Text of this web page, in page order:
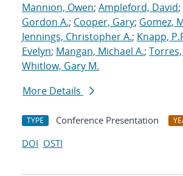
Mannion, Owen; Ampleford, David;
Gordon A.; Cooper, Gary; Gomez,
Jennings, Christopher A.; Knapp,
Evelyn; Mangan, Michael A.;
Whitlow, Gary M.
More Details
TYPE Conference Presentation
DOI OSTI